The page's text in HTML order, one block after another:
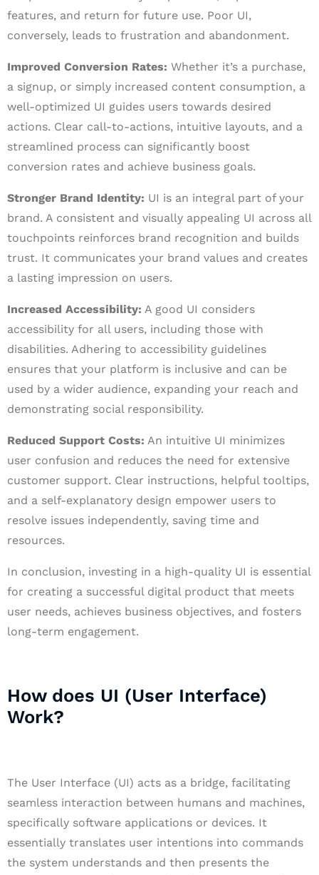
features, and return for future use. Poor UI,
conversely, leads to frustration and abandonment.
Improved Conversion Rates: Whether it’s a purchase,
a signup, or simply increased content consumption, a
well-optimized UI guides users towards desired
actions. Clear call-to-actions, intuitive layouts, and a
streamlined process can significantly boost
conversion rates and achieve business goals.
Stronger Brand Identity: UI is an integral part of your
brand. A consistent and visually appealing UI across all
touchpoints reinforces brand recognition and builds
trust. It communicates your brand values and creates
a lasting impression on users.
Increased Accessibility: A good UI considers
accessibility for all users, including those with
disabilities. Adhering to accessibility guidelines
ensures that your platform is inclusive and can be
used by a wider audience, expanding your reach and
demonstrating social responsibility.
Reduced Support Costs: An intuitive UI minimizes
user confusion and reduces the need for extensive
customer support. Clear instructions, helpful tooltips,
and a self-explanatory design empower users to
resolve issues independently, saving time and
resources.
In conclusion, investing in a high-quality UI is essential
for creating a successful digital product that meets
user needs, achieves business objectives, and fosters
long-term engagement.
How does UI (User Interface)
Work?
The User Interface (UI) acts as a bridge, facilitating
seamless interaction between humans and machines,
specifically software applications or devices. It
essentially translates user intentions into commands
the system understands and then presents the